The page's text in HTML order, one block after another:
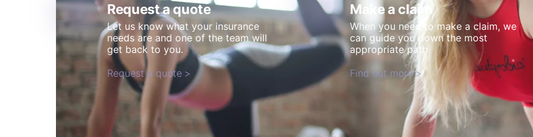
Request a quote
Let us know what your insurance
needs are and one of the team will
get back to you.
Request a quote
Make a claim
When you need to make a claim, we
can guide you down the most
appropriate path.
Find out more